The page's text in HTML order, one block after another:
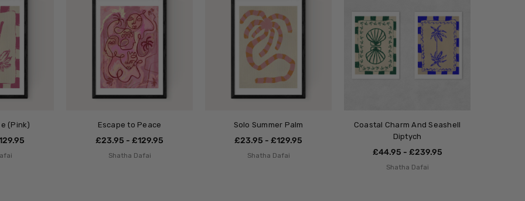
(Pink) Escape to Peace
£23.95 - £129.95
Shatha Dafai
Solo Summer Palm
£23.95 - £129.95
Shatha Dafai
Coastal Charm And Seashell
Diptych
£44.95 - £239.95
Shatha Dafai